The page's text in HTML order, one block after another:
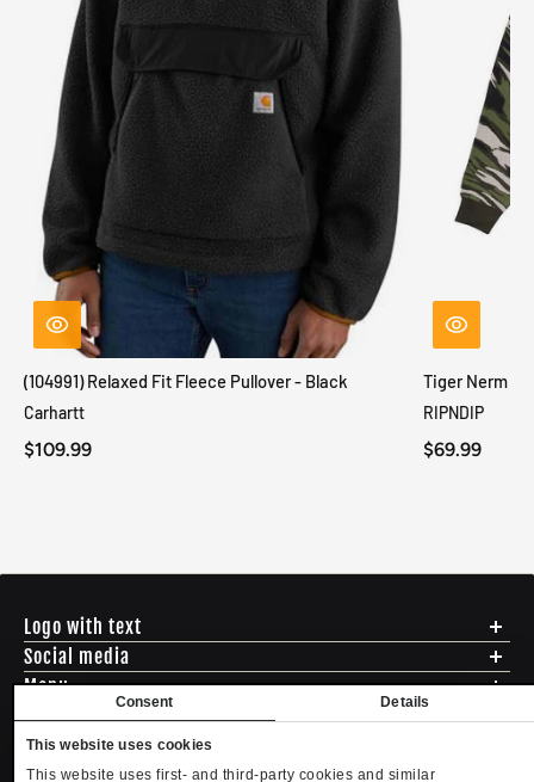
Consent Details
This website uses cookies
This website uses first- and third-party cookies and similar
(104991) Relaxed Fit Fleece Pullover - Black
Carhartt
$109.99
Tiger Nerm
RIPNDIP
$69.99
Logo with text
Social media
Menu
Returns & Exchanges
Sizing
English USD